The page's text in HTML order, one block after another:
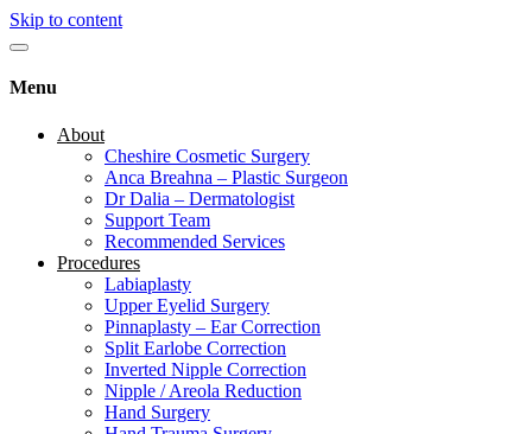
Skip to content
Menu
About
Cheshire Cosmetic Surgery
Anca Breahna – Plastic Surgeon
Dr Dalia – Dermatologist
Support Team
Recommended Services
Procedures
Labiaplasty
Upper Eyelid Surgery
Pinnaplasty – Ear Correction
Split Earlobe Correction
Inverted Nipple Correction
Nipple / Areola Reduction
Hand Surgery